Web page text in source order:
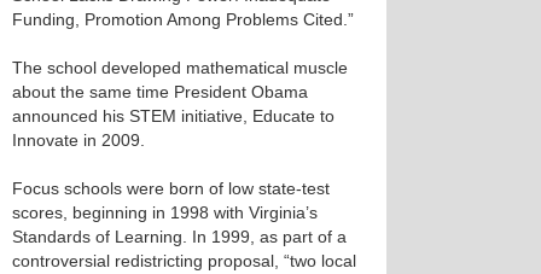
Funding, Promotion Among Problems Cited.”
The school developed mathematical muscle
about the same time President Obama
announced his STEM initiative, Educate to
Innovate in 2009.
Focus schools were born of low state-test
scores, beginning in 1998 with Virginia’s
Standards of Learning. In 1999, as part of a
controversial redistricting proposal, “two local